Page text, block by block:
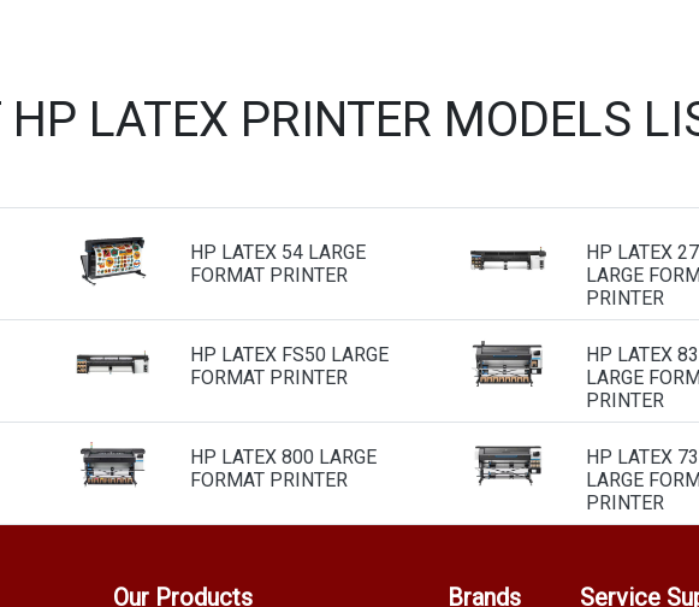
HP LATEX PRINTER MODELS
HP LATEX 54 LARGE
FORMAT PRINTER
HP LATEX
LARGE
PRINTER
HP LATEX FS50 LARGE
FORMAT PRINTER
HP LATEX
LARGE
PRINTER
HP LATEX 800 LARGE
FORMAT PRINTER
HP LATEX
LARGE
PRINTER
Our Products Brands Service